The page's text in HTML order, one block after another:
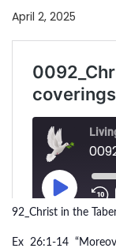
April 2, 2025
92_Christ in the
Ex 26:1-14